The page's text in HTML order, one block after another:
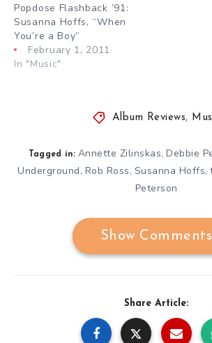
Popdose Flashback ’91:
Susanna Hoffs, “When
You’re a Boy”
February 1, 2011
In "Music"
Album Reviews,
Tagged in: Annette Zilinskas,Debbie
Underground, Rob Ross, Susanna Hoffs,
Peterson
Show Comments
Share Article: